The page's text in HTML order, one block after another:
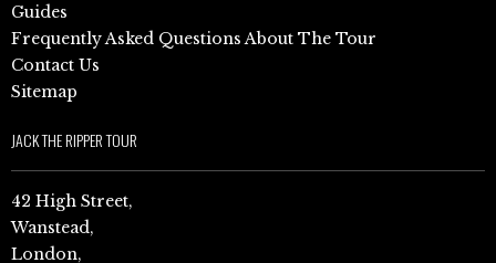
Guides
Frequently Asked Questions About The Tour
Contact Us
Sitemap
JACK THE RIPPER TOUR
42 High Street,
Wanstead,
London,